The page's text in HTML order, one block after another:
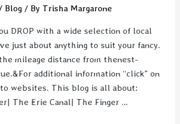
Blog / By Trisha Margarone
DROP with a wide selection of local
just about anything to suit your fancy.
mileage distance from thenest-
additional information “click” on
websites. This blog is all about:
The Erie Canal| The Finger …